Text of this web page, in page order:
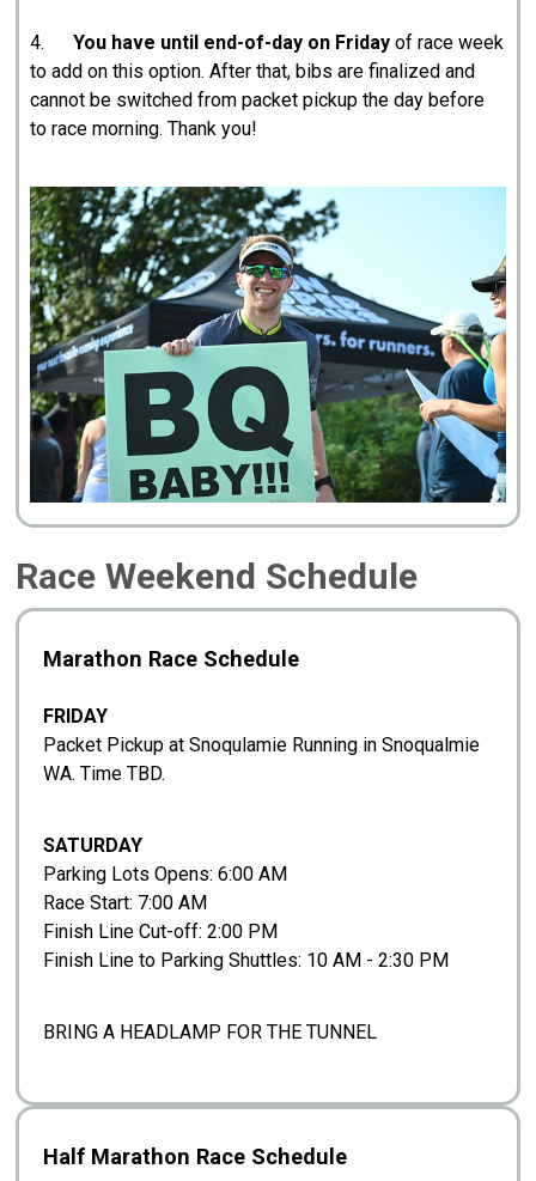
4.You have until end-of-day on Fridayof race week
to add on this option. After that, bibs are finalized and
cannot be switched from packet pickup the day before
to race morning. Thank you!
Race Weekend Schedule
Marathon Race Schedule
FRIDAY
Packet Pickup at Snoqulamie Running in Snoqualmie
WA. Time TBD.
SATURDAY
Parking Lots Opens: 6:00 AM
Race Start: 7:00 AM
Finish Line Cut-off: 2:00 PM
Finish Line to Parking Shuttles: 10 AM - 2:30 PM
BRING A HEADLAMP FOR THE TUNNEL
Half Marathon Race Schedule